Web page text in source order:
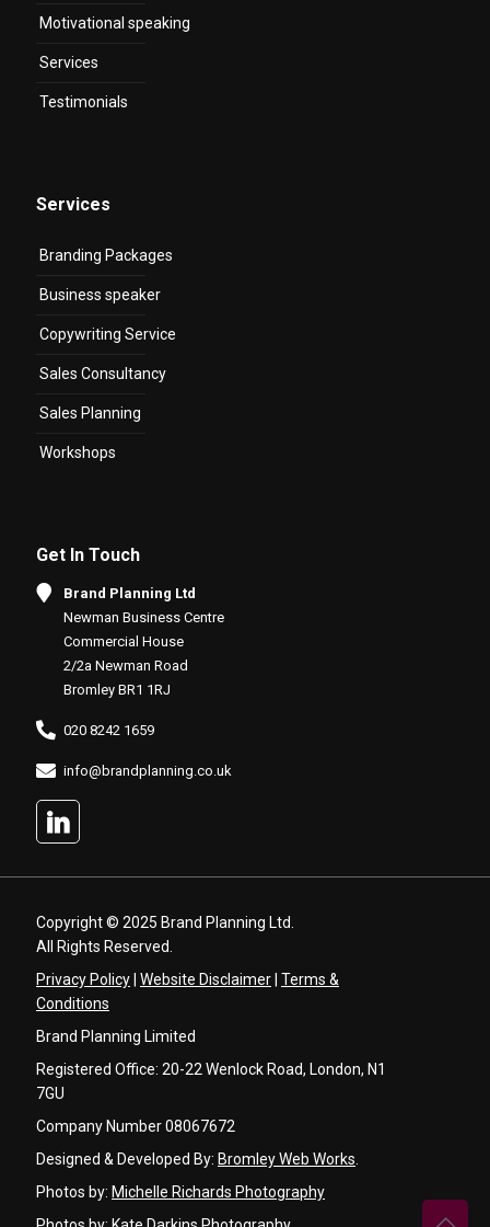
Motivational speaking
Services
Testimonials
Services
Branding Packages
Business speaker
Copywriting Service
Sales Consultancy
Sales Planning
Workshops
Get In Touch
Brand Planning Ltd
Newman Business Centre
Commercial House
2/2a Newman Road
Bromley BR1 1RJ
020 8242 1659
info@brandplanning.co.uk
Copyright © 2025 Brand Planning Ltd.
All Rights Reserved.
Privacy Policy Website Disclaimer Terms &
Conditions
Brand Planning Limited
Registered Office: 20-22 Wenlock Road, London, N1
7GU
Company Number 08067672
Designed & Developed By: Bromley Web Works.
Photos by: Michelle Richards Photography